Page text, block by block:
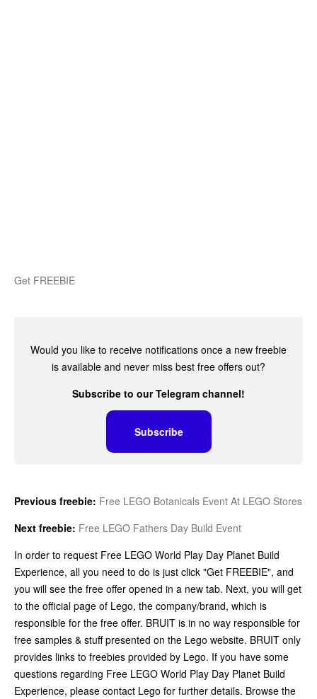
Get FREEBIE
Would you like to receive notifications once a new freebie
is available and never miss best free offers out?
Subscribe to our Telegram channel!
Subscribe
Previous freebie: Free LEGO Botanicals Event At LEGO Stores
Next freebie: Free LEGO Fathers Day Build Event
In order to request Free LEGO World Play Day Planet Build
Experience, all you need to do is just click "Get FREEBIE", and
you will see the free offer opened in a new tab. Next, you will get
to the official page of Lego, the company/brand, which is
responsible for the free offer. BRUIT is in no way responsible for
free samples & stuff presented on the Lego website. BRUIT only
provides links to freebies provided by Lego. If you have some
questions regarding Free LEGO World Play Day Planet Build
Experience, please contact Lego for further details. Browse the